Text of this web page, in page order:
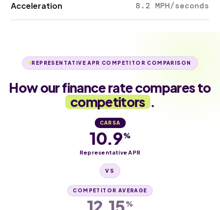
Acceleration 8.2 MPH/seconds
REPRESENTATIVE APR COMPETITOR COMPARISON
How our finance rate compares to
competitors .
CARSA
10.9%
Representative APR
VS
COMPETITOR AVERAGE
%